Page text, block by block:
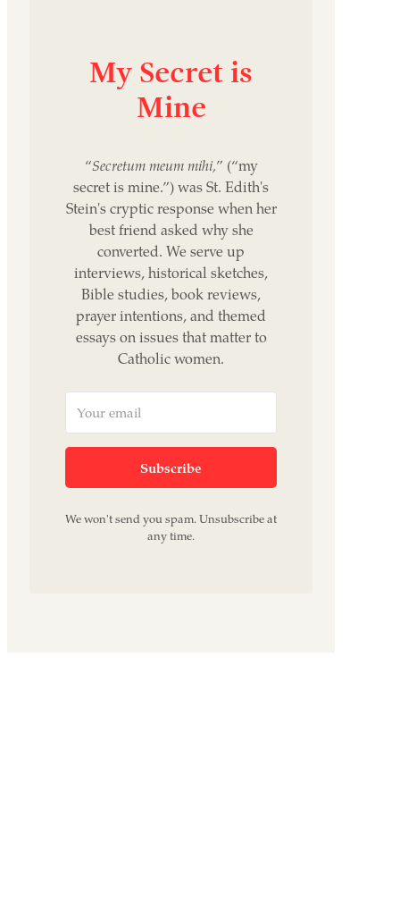
My Secret is
Mine
“Secretum meum mihi,” (“my
secret is mine.”) was St. Edith's
Stein's cryptic response when her
best friend asked why she
converted. We serve up
interviews, historical sketches,
Bible studies, book reviews,
prayer intentions, and themed
essays on issues that matter to
Catholic women.
Subscribe
We won't send you spam. Unsubscribe at
any time.